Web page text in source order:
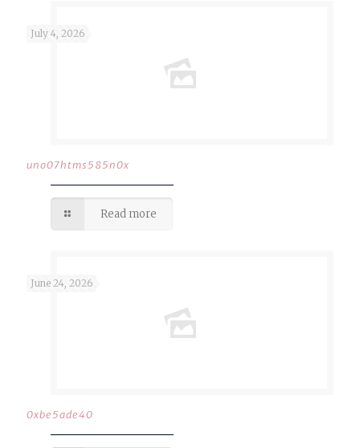
July 4, 2026
uno07htms585n0x
Read more
June 24, 2026
0xbe5ade40